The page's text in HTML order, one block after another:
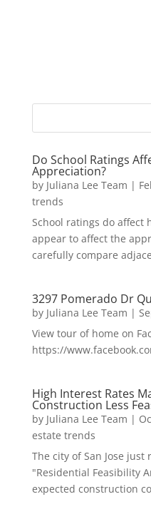
Do School Ratings
Appreciation?
by Juliana Lee Team |
trends
School ratings do affect
appear to affect the
carefully compare
3297 Pomerado Dr
by Juliana Lee Team |
View tour of home on
https://
High Interest Rates
Construction Less
by Juliana Lee Team |
estate trends
The city of San Jose
"Residential Feasibility
expected construction